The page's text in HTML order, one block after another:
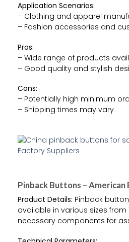
Application Scenarios:
– Clothing and apparel
– Fashion accessories and
Pros:
– Wide range of products
– Good quality and stylish
Cons:
– Potentially high minimum
– Shipping times may vary
Pinback Buttons –
Product Details: Pinback
available in various sizes from
necessary components for